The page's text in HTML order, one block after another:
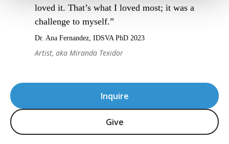
Inquire
Give
loved it. That’s what I loved most; it was a
challenge to myself.”
Dr. Ana Fernandez, IDSVA PhD 2023
Artist, aka Miranda Texidor